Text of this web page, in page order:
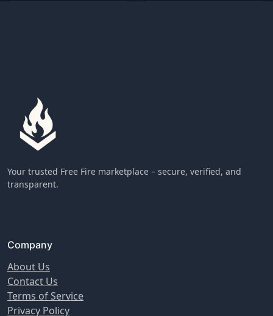
Your trusted Free Fire marketplace – secure, verified, and
transparent.
Company
About Us
Contact Us
Terms of Service
Privacy Policy